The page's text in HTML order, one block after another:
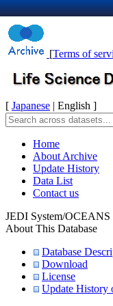
[Terms of
[ Japanese | English ]
Home
About Archive
Update History
Data List
Contact us
JEDI System/
About This Database
Database
Download
License
Update History